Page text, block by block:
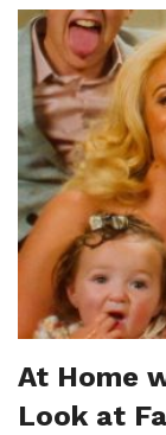
At Home
Look at